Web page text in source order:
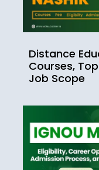
Distance
Courses,
Job Scope